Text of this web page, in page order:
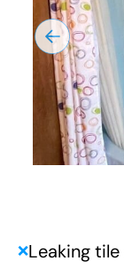
❌Leaking